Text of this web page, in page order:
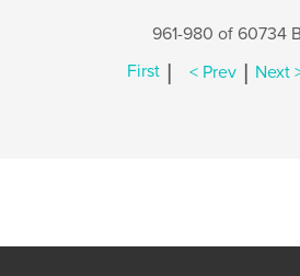
961-980 of 60734
First | < Prev | Next